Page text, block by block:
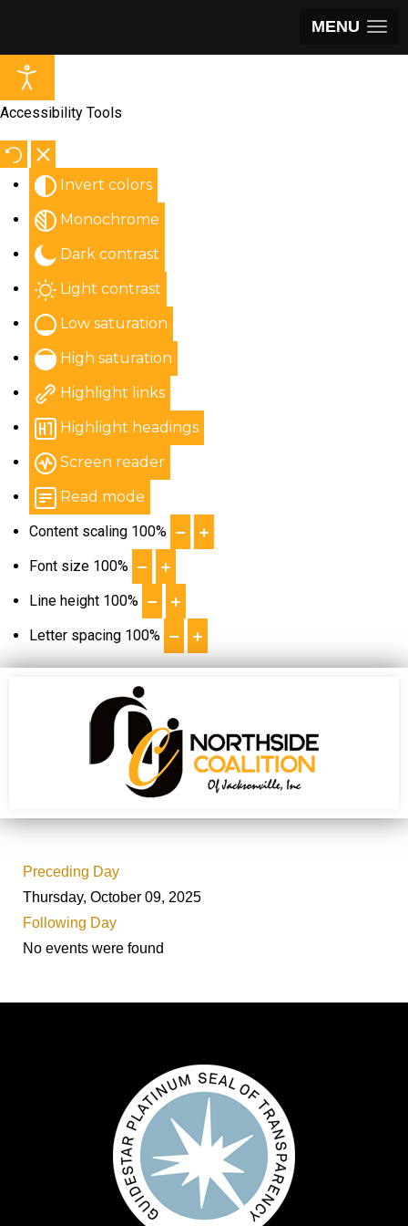
MENU
Accessibility Tools
Invert colors
Monochrome
Dark contrast
Light contrast
Low saturation
High saturation
Highlight links
Highlight headings
Screen reader
Read mode
Content scaling 100%
Font size 100%
Line height 100%
Letter spacing 100%
Preceding Day
Thursday, October 09, 2025
Following Day
No events were found